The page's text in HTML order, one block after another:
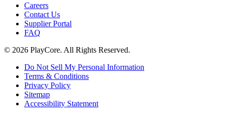
Careers
Contact Us
Supplier Portal
FAQ
© 2026 PlayCore. All Rights Reserved.
Do Not Sell My Personal Information
Terms & Conditions
Privacy Policy
Sitemap
Accessibility Statement